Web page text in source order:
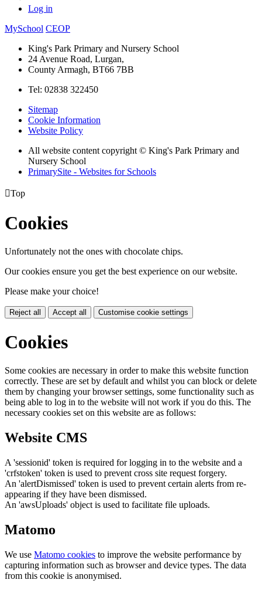
Log in
MySchool CEOP
King's Park Primary and Nursery School
24 Avenue Road, Lurgan,
County Armagh, BT66 7BB
Tel: 02838 322450
Sitemap
Cookie Information
Website Policy
All website content copyright © King's Park Primary and
Nursery School
PrimarySite - Websites for Schools
Top
Cookies
Unfortunately not the ones with chocolate chips.
Our cookies ensure you get the best experience on our website.
Please make your choice!
Reject all Accept all Customise cookie settings
Cookies
Some cookies are necessary in order to make this website function
correctly. These are set by default and whilst you can block or delete
them by changing your browser settings, some functionality such as
being able to log in to the website will not work if you do this. The
necessary cookies set on this website are as follows:
Website CMS
A 'sessionid' token is required for logging in to the website and a
'crfstoken' token is used to prevent cross site request forgery.
An 'alertDismissed' token is used to prevent certain alerts from re-
appearing if they have been dismissed.
An 'awsUploads' object is used to facilitate file uploads.
Matomo
We use Matomo cookies to improve the website performance by
capturing information such as browser and device types. The data
from this cookie is anonymised.